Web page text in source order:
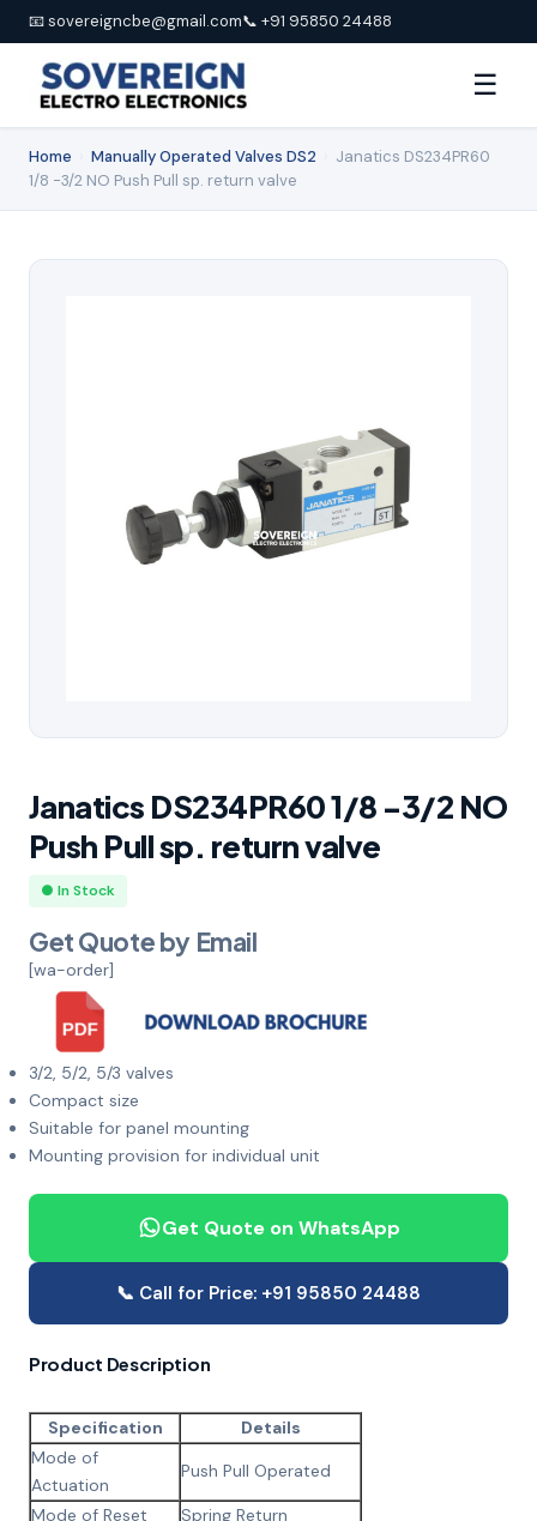
📧 sovereigncbe@gmail.com📞 +91 95850 24488
☰
Home Manually Operated Valves DS2
Janatics DS234PR60
1/8 -3/2 NO Push Pull sp. return valve
Janatics DS234PR60 1/8 -3/2 NO
Push Pull sp. return valve
● In Stock
Get Quote by Email
[wa-order]
3/2, 5/2, 5/3 valves
Compact size
Suitable for panel mounting
Mounting provision for individual unit
Get Quote on WhatsApp
📞 Call for Price: +91 95850 24488
Product Description
Specification
Details
Mode of
Actuation
Push Pull Operated
Mode of Reset
Spring Return